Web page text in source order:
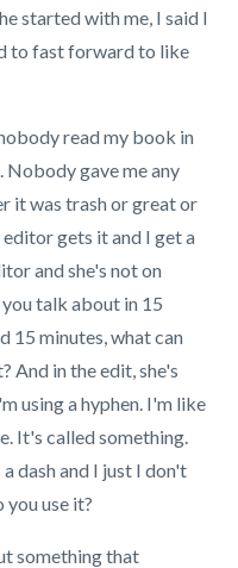
started with me, I said I
to fast forward to like
read my book in
gave me any
it was trash or great or
gets it and I get a
and she's not on
talk about in 15
15 minutes, what can
And in the edit, she's
using a hyphen. I'm like
It's called something.
dash and I just I don't
you use it?
something that